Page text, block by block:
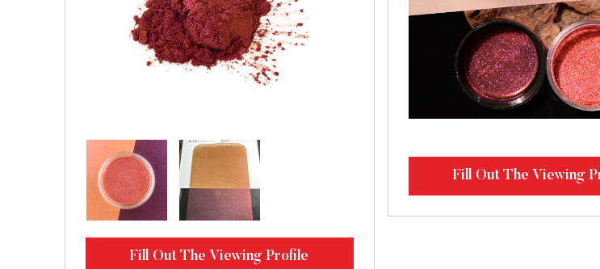
Fill Out The Viewing Profile
Fill Out The Viewing